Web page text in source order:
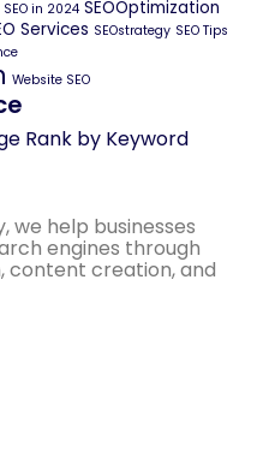
SEO in 2024 SEOOptimization
Services SEOstrategy SEO Tips
Website SEO
we help businesses
engines through
content creation, and